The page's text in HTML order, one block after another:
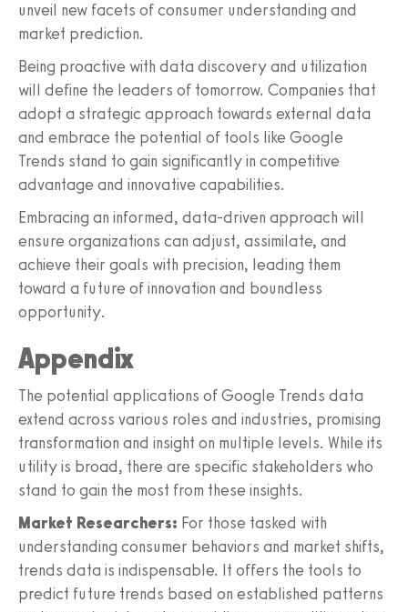
unveil new facets of consumer understanding and
market prediction.
Being proactive with data discovery and utilization
will define the leaders of tomorrow. Companies that
adopt a strategic approach towards external data
and embrace the potential of tools like Google
Trends stand to gain significantly in competitive
advantage and innovative capabilities.
Embracing an informed, data-driven approach will
ensure organizations can adjust, assimilate, and
achieve their goals with precision, leading them
toward a future of innovation and boundless
opportunity.
Appendix
The potential applications of Google Trends data
extend across various roles and industries, promising
transformation and insight on multiple levels. While its
utility is broad, there are specific stakeholders who
stand to gain the most from these insights.
Market Researchers: For those tasked with
understanding consumer behaviors and market shifts,
trends data is indispensable. It offers the tools to
predict future trends based on established patterns